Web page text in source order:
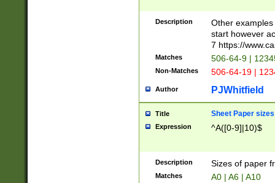
Description
Other
start however
7 https://
Matches 506-64-9 |
Non-Matches 506-64-19 |
Author PJWhitfield
Title Sheet Paper sizes
Expression ^A([0-9]|10)$
Description Sizes of paper
Matches A0 | A6 | A10